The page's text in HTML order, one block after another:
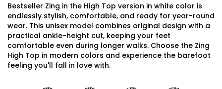
Bestseller Zing in the High Top version in white color is
endlessly stylish, comfortable, and ready for year-round
wear. This unisex model combines original design with a
practical ankle-height cut, keeping your feet
comfortable even during longer walks. Choose the Zing
High Top in modern colors and experience the barefoot
feeling you'll fall in love with.